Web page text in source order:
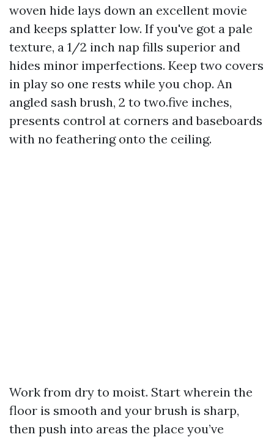
woven hide lays down an excellent movie
and keeps splatter low. If you've got a pale
texture, a 1/2 inch nap fills superior and
hides minor imperfections. Keep two covers
in play so one rests while you chop. An
angled sash brush, 2 to two.five inches,
presents control at corners and baseboards
with no feathering onto the ceiling.
Work from dry to moist. Start wherein the
floor is smooth and your brush is sharp,
then push into areas the place you’ve